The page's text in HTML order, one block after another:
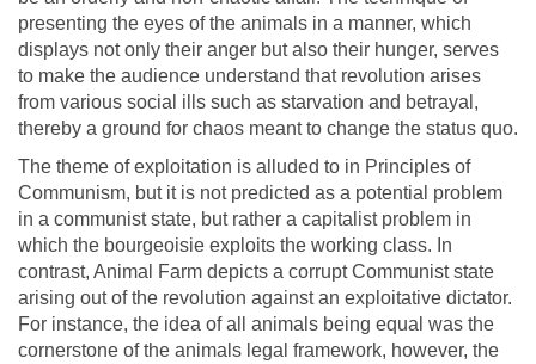
presenting the eyes of the animals in a manner, which
displays not only their anger but also their hunger, serves
to make the audience understand that revolution arises
from various social ills such as starvation and betrayal,
thereby a ground for chaos meant to change the status quo.
The theme of exploitation is alluded to in Principles of
Communism, but it is not predicted as a potential problem
in a communist state, but rather a capitalist problem in
which the bourgeoisie exploits the working class. In
contrast, Animal Farm depicts a corrupt Communist state
arising out of the revolution against an exploitative dictator.
For instance, the idea of all animals being equal was the
cornerstone of the animals legal framework, however, the